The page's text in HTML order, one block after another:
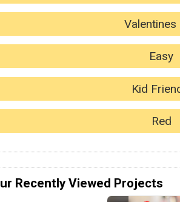
Valentines
Easy
Kid
Red
Recently Viewed Projects